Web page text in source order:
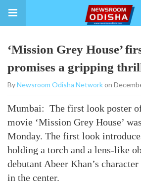
‘Mission Grey House’
promises a gripping
ByNewsroom Odisha Networkon
Mumbai: The first look poster
movie ‘Mission Grey House’
Monday. The first look
holding a torch and a lens-like
debutant Abeer Khan’s
in the center.